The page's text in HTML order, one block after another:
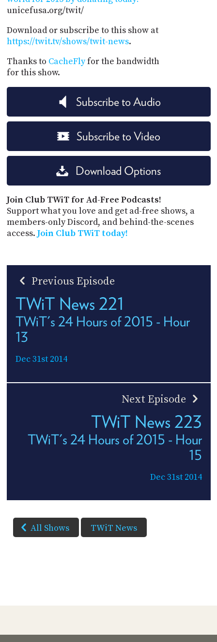
unicefusa.org/twit/
Download or subscribe to this show at
https://twit.tv/shows/twit-news.
Thanks to CacheFlyfor the bandwidth
for this show.
Subscribe to Audio
Subscribe to Video
Download Options
Join Club TWiT for Ad-Free Podcasts!
Support what you love and get ad-free shows, a
members-only Discord, and behind-the-scenes
access. Join Club TWiT today!
Previous Episode
TWiT News 221
TWiT's 24 Hours of 2015 - Hour
13
Dec 31st 2014
Next Episode
TWiT News 223
TWiT's 24 Hours of 2015 - Hour
15
Dec 31st 2014
All Shows TWiT News